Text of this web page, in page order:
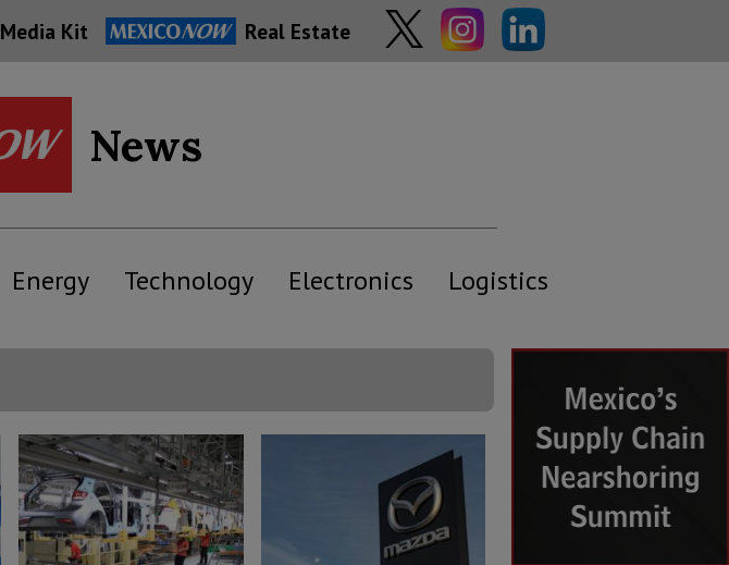
Media Kit Real Estate
News
Energy Technology Electronics Logistics